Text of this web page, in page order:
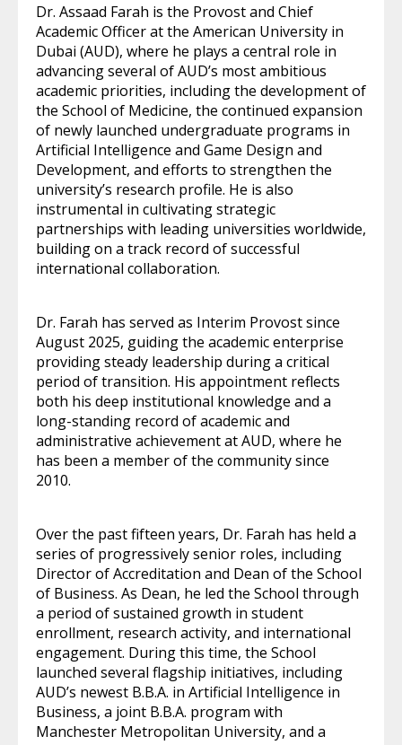
Dr. Assaad Farah is the Provost and Chief
Academic Officer at the American University in
Dubai (AUD), where he plays a central role in
advancing several of AUD’s most ambitious
academic priorities, including the development of
the School of Medicine, the continued expansion
of newly launched undergraduate programs in
Artificial Intelligence and Game Design and
Development, and efforts to strengthen the
university’s research profile. He is also
instrumental in cultivating strategic
partnerships with leading universities worldwide,
building on a track record of successful
international collaboration.
Dr. Farah has served as Interim Provost since
August 2025, guiding the academic enterprise
providing steady leadership during a critical
period of transition. His appointment reflects
both his deep institutional knowledge and a
long-standing record of academic and
administrative achievement at AUD, where he
has been a member of the community since
2010.
Over the past fifteen years, Dr. Farah has held a
series of progressively senior roles, including
Director of Accreditation and Dean of the School
of Business. As Dean, he led the School through
a period of sustained growth in student
enrollment, research activity, and international
engagement. During this time, the School
launched several flagship initiatives, including
AUD’s newest B.B.A. in Artificial Intelligence in
Business, a joint B.B.A. program with
Manchester Metropolitan University, and a